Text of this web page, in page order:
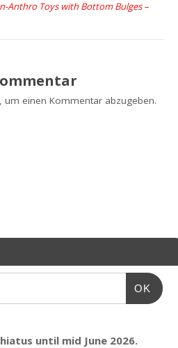
Anthro Toys with Bottom Bulges –
um einen Kommentar abzugeben.
OK
until mid June 2026.